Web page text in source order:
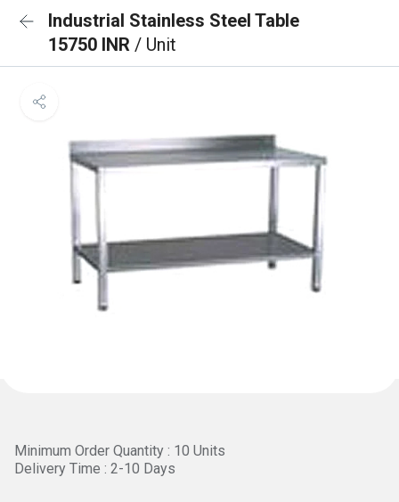
Industrial Stainless Steel Table
15750 INR / Unit
Minimum Order Quantity : 10 Units
Delivery Time : 2-10 Days